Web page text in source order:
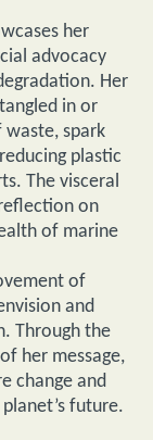
her
advocacy
Her
in or
spark
plastic
The visceral
on
of marine
of
and
Through the
her message,
change and
future.